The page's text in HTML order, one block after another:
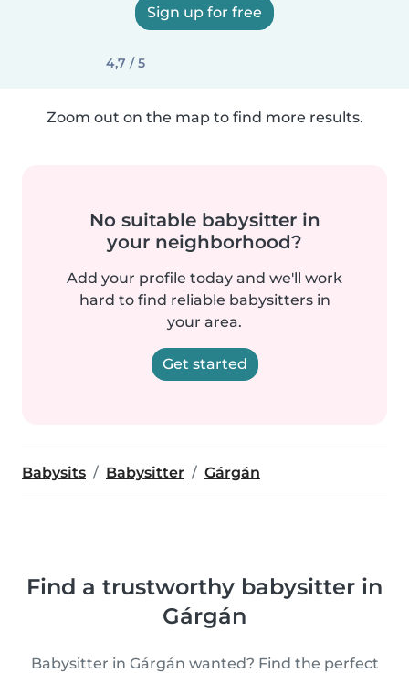
Sign up for free
4,7 / 5
Zoom out on the map to find more results.
No suitable babysitter in
your neighborhood?
Add your profile today and we'll work
hard to find reliable babysitters in
your area.
Get started
Babysits Babysitter Gárgán
Find a trustworthy babysitter in
Gárgán
Babysitter in Gárgán wanted? Find the perfect